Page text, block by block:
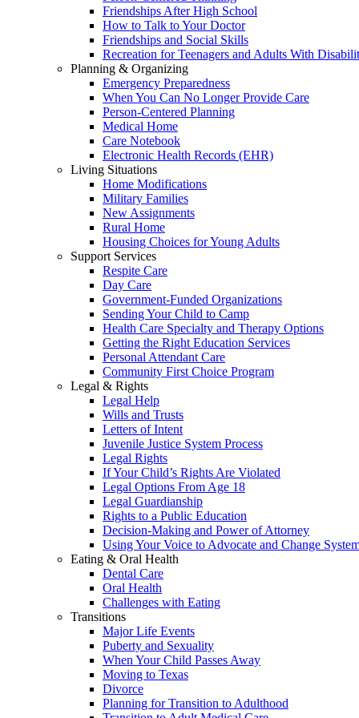
Friendships After High School
How to Talk to Your Doctor
Friendships and Social Skills
Recreation for Teenagers and Adults With
Planning & Organizing
Emergency Preparedness
When You Can No Longer Provide Care
Person-Centered Planning
Medical Home
Care Notebook
Electronic Health Records (EHR)
Living Situations
Home Modifications
Military Families
New Assignments
Rural Home
Housing Choices for Young Adults
Support Services
Respite Care
Day Care
Government-Funded Organizations
Sending Your Child to Camp
Health Care Specialty and Therapy Options
Getting the Right Education Services
Personal Attendant Care
Community First Choice Program
Legal & Rights
Legal Help
Wills and Trusts
Letters of Intent
Juvenile Justice System Process
Legal Rights
If Your Child’s Rights Are Violated
Legal Options From Age 18
Legal Guardianship
Rights to a Public Education
Decision-Making and Power of Attorney
Using Your Voice to Advocate and Change
Eating & Oral Health
Dental Care
Oral Health
Challenges with Eating
Transitions
Major Life Events
Puberty and Sexuality
When Your Child Passes Away
Moving to Texas
Divorce
Planning for Transition to Adulthood